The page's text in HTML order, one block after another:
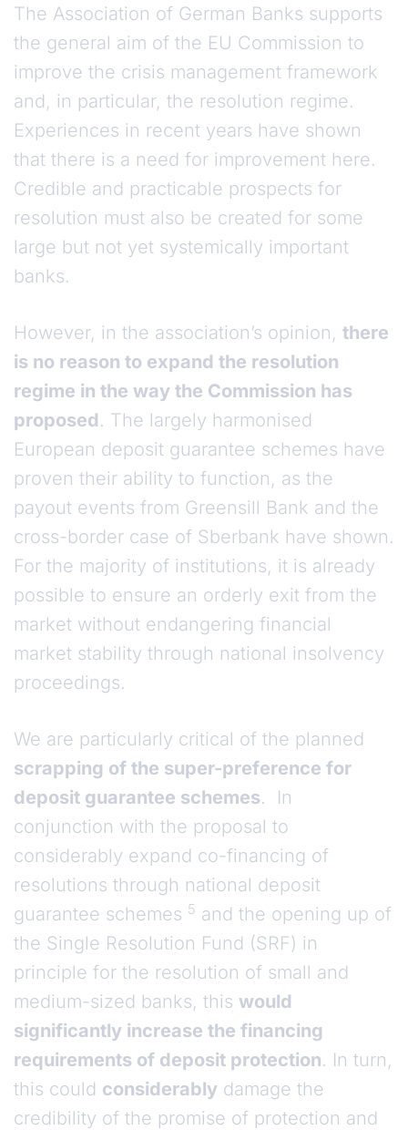
The Association of German Banks supports
the general aim of the EU Commission to
improve the crisis management framework
and, in particular, the resolution regime.
Experiences in recent years have shown
that there is a need for improvement here.
Credible and practicable prospects for
resolution must also be created for some
large but not yet systemically important
banks.
However, in the association’s opinion, there
is no reason to expand the resolution
regime in the way the Commission has
proposed. The largely harmonised
European deposit guarantee schemes have
proven their ability to function, as the
payout events from Greensill Bank and the
cross-border case of Sberbank have shown.
For the majority of institutions, it is already
possible to ensure an orderly exit from the
market without endangering financial
market stability through national insolvency
proceedings.
We are particularly critical of the planned
scrapping of the super-preference for
deposit guarantee schemes. In
conjunction with the proposal to
considerably expand co-financing of
resolutions through national deposit
guarantee schemes 5 and the opening up of
the Single Resolution Fund (SRF) in
principle for the resolution of small and
medium-sized banks, this would
significantly increase the financing
requirements of deposit protection. In turn,
this could considerably damage the
credibility of the promise of protection and